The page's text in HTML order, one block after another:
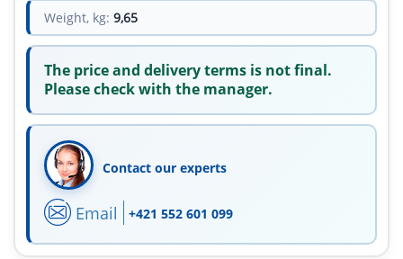
Weight, kg: 9,65
The price and delivery terms is not final.
Please check with the manager.
Contact our experts
Email +421 552 601 099